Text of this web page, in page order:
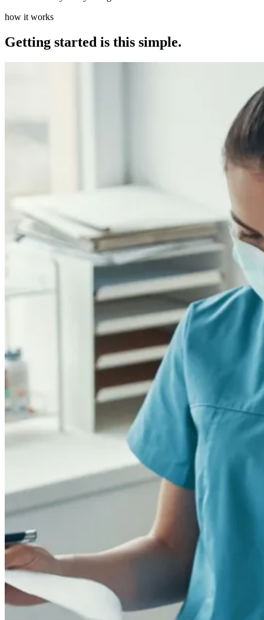
how it works
Getting started is this simple.